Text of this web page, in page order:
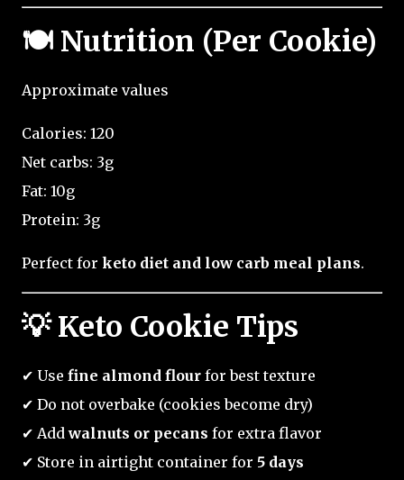
🍽 Nutrition (Per Cookie)
Approximate values
Calories: 120
Net carbs: 3g
Fat: 10g
Protein: 3g
Perfect for keto diet and low carb meal plans.
💡 Keto Cookie Tips
✔ Use fine almond flour for best texture
✔ Do not overbake (cookies become dry)
✔ Addwalnuts or pecans for extra flavor
✔ Store in airtight container for 5 days